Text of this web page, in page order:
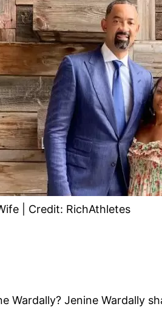
| Credit: RichAthletes
Wardally? Jenine Wardally